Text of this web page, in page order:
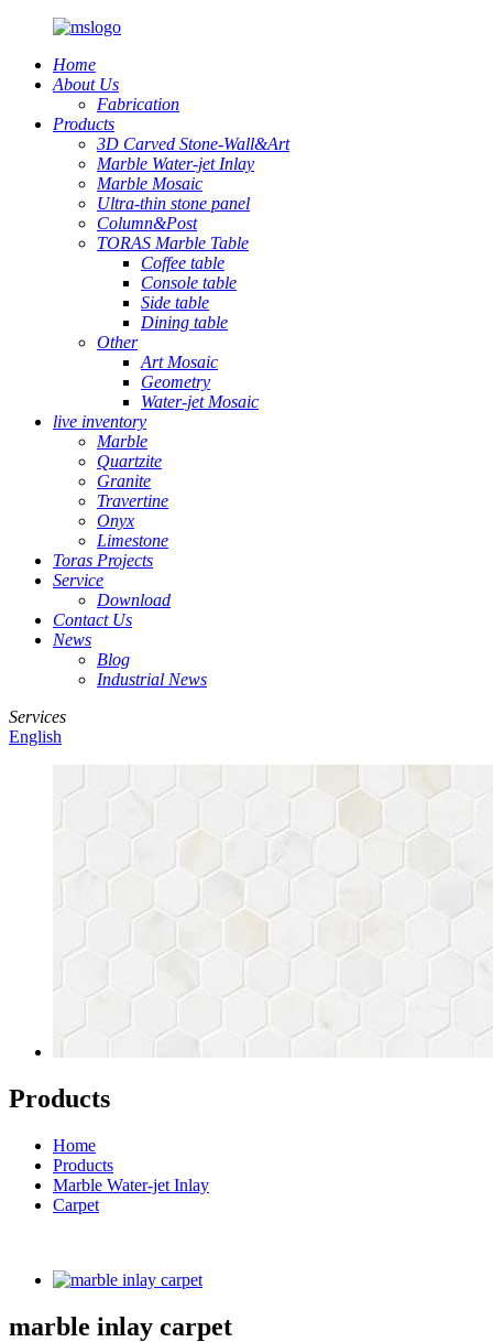
Home
About Us
Fabrication
Products
3D Carved Stone-Wall&Art
Marble Water-jet Inlay
Marble Mosaic
Ultra-thin stone panel
Column&Post
TORAS Marble Table
Coffee table
Console table
Side table
Dining table
Other
Art Mosaic
Geometry
Water-jet Mosaic
live inventory
Marble
Quartzite
Granite
Travertine
Onyx
Limestone
Toras Projects
Service
Download
Contact Us
News
Blog
Industrial News
Services
English
Products
Home
Products
Marble Water-jet Inlay
Carpet
marble inlay carpet